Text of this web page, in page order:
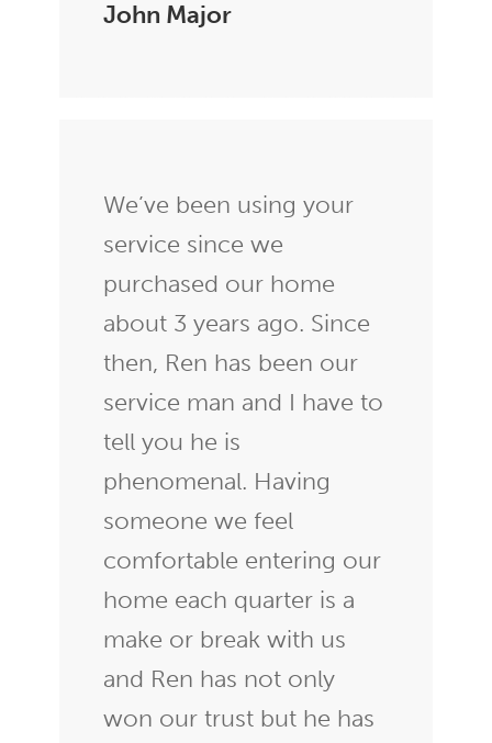
John Major
We’ve been using your
service since we
purchased our home
about 3 years ago. Since
then, Ren has been our
service man and I have to
tell you he is
phenomenal. Having
someone we feel
comfortable entering our
home each quarter is a
make or break with us
and Ren has not only
won our trust but he has